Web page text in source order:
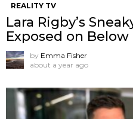
REALITY TV
Lara Rigby’s
Exposed on
by Emma Fisher
about a year ago